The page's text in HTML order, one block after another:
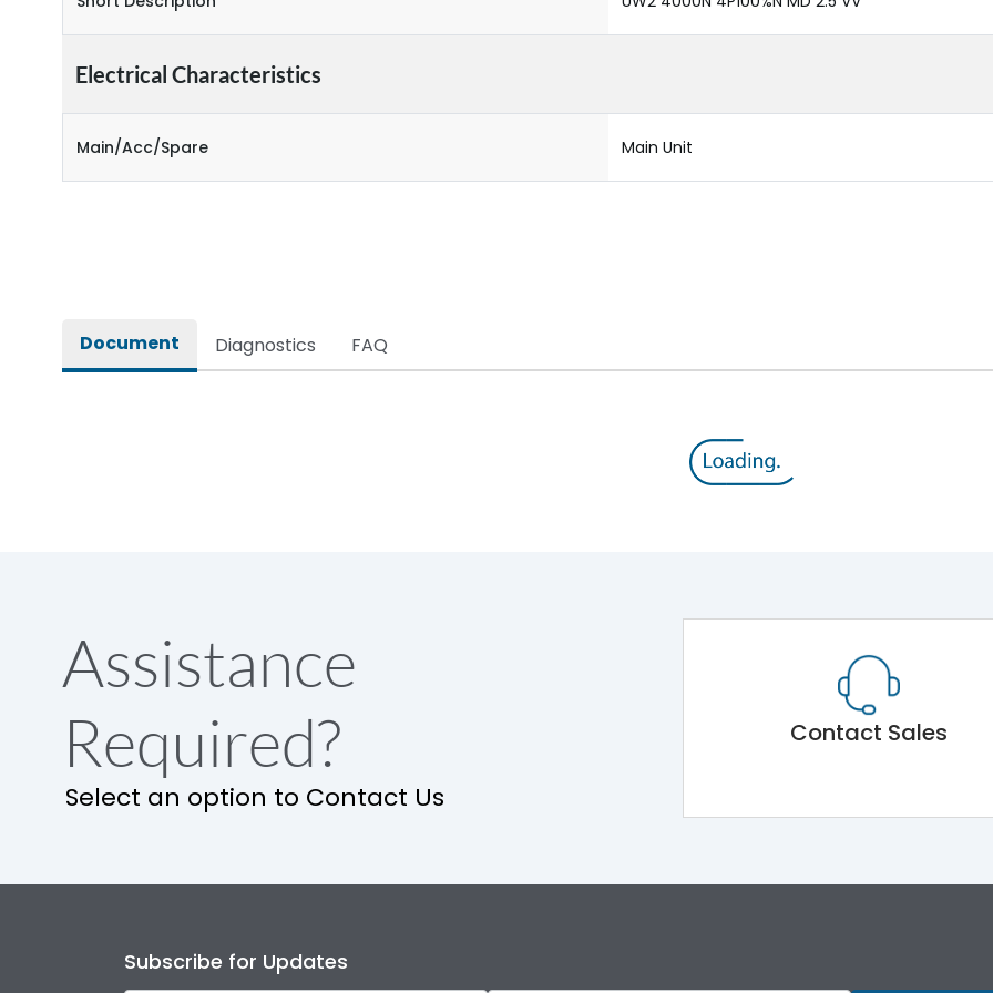
Electrical Characteristics
Main/Acc/Spare Main Unit
Document Diagnostics FAQ
Assistance
Required?
Select an option to Contact Us
Contact Sales
Subscribe for Updates